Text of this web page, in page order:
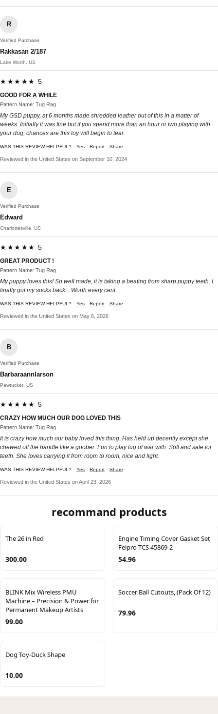
R
Verified Purchase
Rakkasan 2/187
Lake Worth, US
★★★★★ 5
GOOD FOR A WHILE
Pattern Name: Tug Rag
My GSD puppy, at 6 months made shredded leather out of this in a matter of
weeks. Initially it was fine but if you spend more than an hour or two playing with
your dog, chances are this toy will begin to tear.
WAS THIS REVIEW HELPFUL? Yes Report Share
Reviewed in the United States on September 10, 2024
E
Verified Purchase
Edward
Charlottesville, US
★★★★★ 5
GREAT PRODUCT !
Pattern Name: Tug Rag
My puppy loves this! So well made, it is taking a beating from sharp puppy teeth. I
finally got my socks back…Worth every cent.
WAS THIS REVIEW HELPFUL? Yes Report Share
Reviewed in the United States on May 6, 2026
B
Verified Purchase
Barbaraannlarson
Pawtucket, US
★★★★★ 5
CRAZY HOW MUCH OUR DOG LOVED THIS
Pattern Name: Tug Rag
It is crazy how much our baby loved this thing. Has held up decently except she
chewed off the handle like a goober. Fun to play tug of war with. Soft and safe for
teeth. She loves carrying it from room to room, nice and light.
WAS THIS REVIEW HELPFUL? Yes Report Share
Reviewed in the United States on April 23, 2026
recommand products
The 26 in Red
300.00
Engine Timing Cover Gasket Set
Felpro TCS 45869-2
54.96
BLINK Mix Wireless PMU
Machine – Precision & Power for
Permanent Makeup Artists
99.00
Soccer Ball Cutouts, (Pack Of 12)
79.96
Dog Toy-Duck Shape
10.00